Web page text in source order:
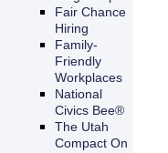
Fair Chance
Hiring
Family-
Friendly
Workplaces
National
Civics Bee®
The Utah
Compact On